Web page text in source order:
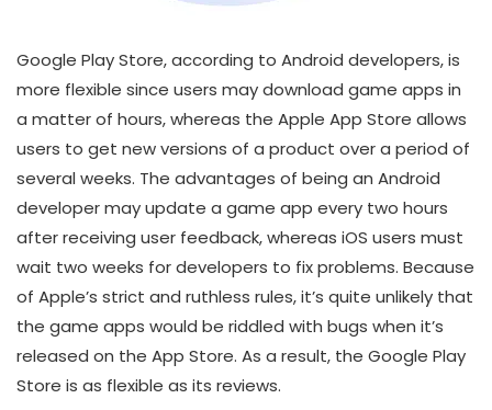
Google Play Store, according to Android developers, is
more flexible since users may download game apps in
a matter of hours, whereas the Apple App Store allows
users to get new versions of a product over a period of
several weeks. The advantages of being an Android
developer may update a game app every two hours
after receiving user feedback, whereas iOS users must
wait two weeks for developers to fix problems. Because
of Apple’s strict and ruthless rules, it’s quite unlikely that
the game apps would be riddled with bugs when it’s
released on the App Store. As a result, the Google Play
Store is as flexible as its reviews.